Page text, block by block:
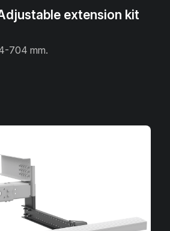
extension kit
704 mm.